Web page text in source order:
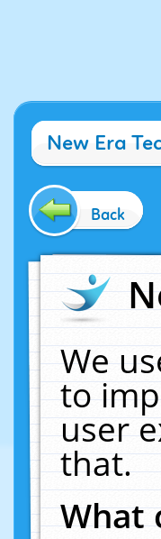
New Era
Back
We
to
user
that.
What